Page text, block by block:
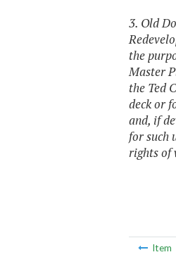
3. Old
the
Master
the Ted
deck or
and, if
for such
rights of
Item